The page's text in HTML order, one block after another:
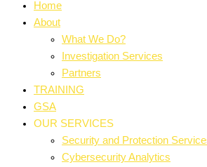
Home
About
What We Do?
Investigation Services
Partners
TRAINING
GSA
OUR SERVICES
Security and Protection
Cybersecurity Analytics